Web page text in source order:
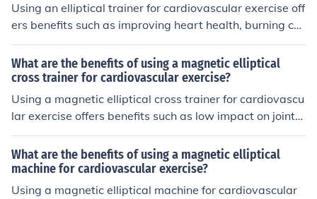
Using an elliptical trainer for cardiovascular exercise off
ers benefits such as improving heart health, burning cal
ories, strengthening muscles, and reducing impact on jo
ints compared to activities like running.
What are the benefits of using a magnetic elliptical
cross trainer for cardiovascular exercise?
Using a magnetic elliptical cross trainer for cardiovascu
lar exercise offers benefits such as low impact on joints,
efficient calorie burning, improved heart health, and ov
erall fitness improvement.
What are the benefits of using a magnetic elliptical
machine for cardiovascular exercise?
Using a magnetic elliptical machine for cardiovascular